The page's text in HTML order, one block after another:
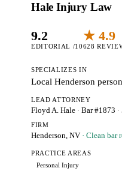
Hale Injury Law
9.2
EDITORIAL /10
★ 4.9
628
SPECIALIZES IN
Local Henderson
LEAD ATTORNEY
Floyd A. Hale · Bar #1873
FIRM
Henderson, NV · Clean bar
PRACTICE AREAS
Personal Injury